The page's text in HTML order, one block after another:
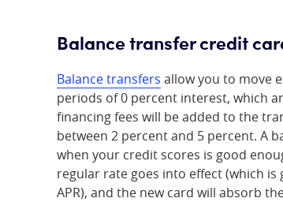
Balance transfer credit
Balance transfers allow you to move
periods of 0 percent interest, which
financing fees will be added to the
between 2 percent and 5 percent. A
when your credit scores is good
regular rate goes into effect (which
APR), and the new card will absorb